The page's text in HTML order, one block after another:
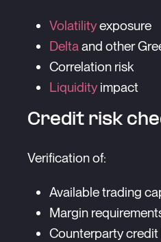
Volatilityexposure
Deltaand other
Correlation risk
Liquidityimpact
Credit risk
Verification of:
Available trading
Margin
Counterparty credit